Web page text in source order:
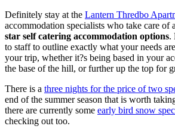
Definitely stay at the Lantern Thredbo
accommodation specialists who take care of
star self catering accommodation options.
to staff to outline exactly what your needs
your trip, whether it?s being based in your
the base of the hill, or further up the top for
There is a three nights for the price of two
end of the summer season that is worth
there are currently some early bird snow
checking out too.